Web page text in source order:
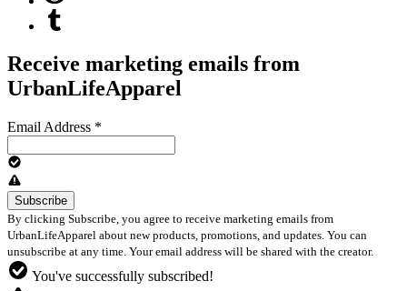
Receive marketing emails from
UrbanLifeApparel
Email Address *
By clicking Subscribe, you agree to receive marketing emails from
UrbanLifeApparel about new products, promotions, and updates. You can
unsubscribe at any time. Your email address will be shared with the creator.
You've successfully subscribed!